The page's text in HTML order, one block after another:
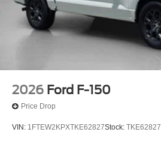
2026 Ford F-150
Price Drop
VIN: 1FTEW2KPXTKE62827Stock: TKE62827